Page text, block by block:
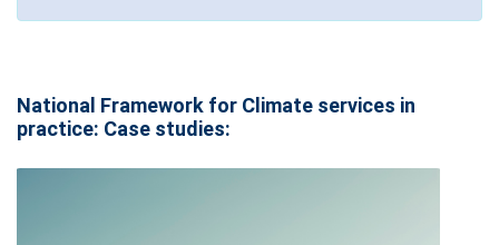
National Framework for Climate services in
practice: Case studies: